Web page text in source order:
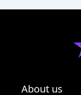
About us